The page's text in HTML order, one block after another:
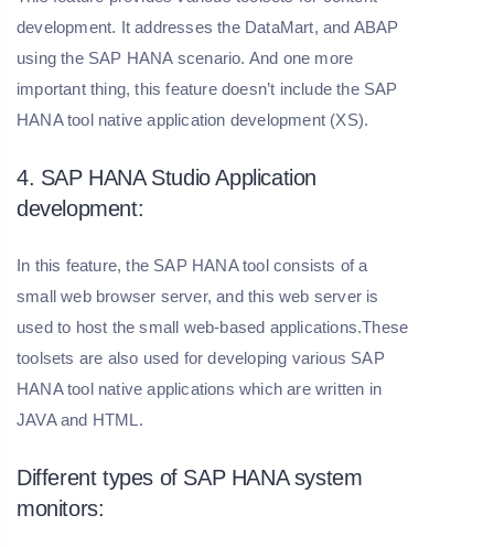
development. It addresses the DataMart, and ABAP
using the SAP HANA scenario. And one more
important thing, this feature doesn’t include the SAP
HANA tool native application development (XS).
4. SAP HANA Studio Application
development:
In this feature, the SAP HANA tool consists of a
small web browser server, and this web server is
used to host the small web-based applications.These
toolsets are also used for developing various SAP
HANA tool native applications which are written in
JAVA and HTML.
Different types of SAP HANA system
monitors: